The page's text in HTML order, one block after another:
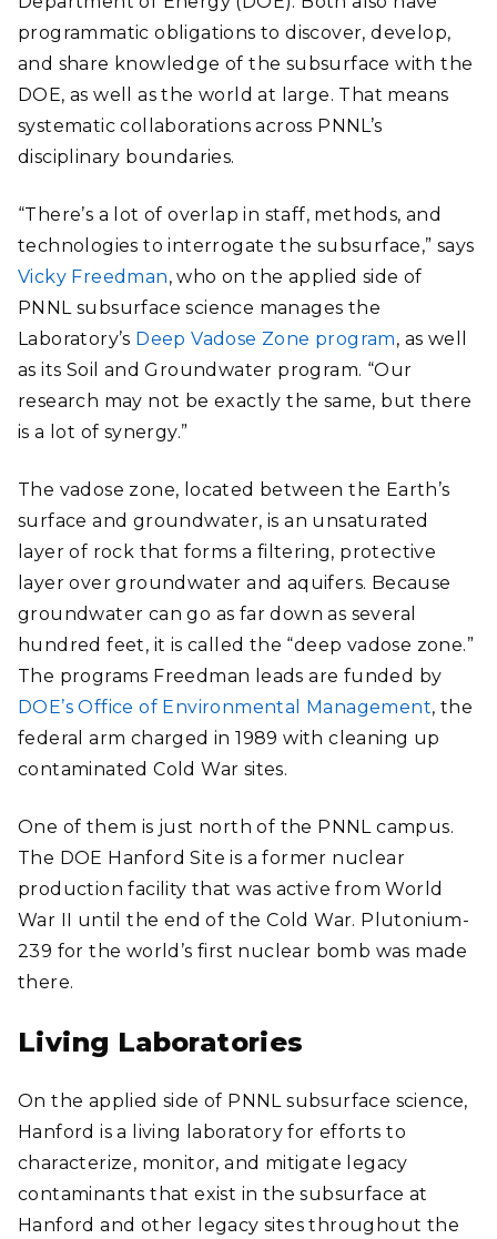
programmatic obligations to discover, develop,
and share knowledge of the subsurface with the
DOE, as well as the world at large. That means
systematic collaborations across PNNL’s
disciplinary boundaries.
“There’s a lot of overlap in staff, methods, and
technologies to interrogate the subsurface,” says
Vicky Freedman, who on the applied side of
PNNL subsurface science manages the
Laboratory’s Deep Vadose Zone program, as well
as its Soil and Groundwater program. “Our
research may not be exactly the same, but there
is a lot of synergy.”
The vadose zone, located between the Earth’s
surface and groundwater, is an unsaturated
layer of rock that forms a filtering, protective
layer over groundwater and aquifers. Because
groundwater can go as far down as several
hundred feet, it is called the “deep vadose zone.”
The programs Freedman leads are funded by
DOE’s Office of Environmental Management, the
federal arm charged in 1989 with cleaning up
contaminated Cold War sites.
One of them is just north of the PNNL campus.
The DOE Hanford Site is a former nuclear
production facility that was active from World
War II until the end of the Cold War. Plutonium-
239 for the world’s first nuclear bomb was made
there.
Living Laboratories
On the applied side of PNNL subsurface science,
Hanford is a living laboratory for efforts to
characterize, monitor, and mitigate legacy
contaminants that exist in the subsurface at
Hanford and other legacy sites throughout the